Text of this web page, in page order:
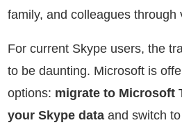
family, and colleagues through
For current Skype users, the
to be daunting. Microsoft is
options: migrate to Microsoft
your Skype data and switch